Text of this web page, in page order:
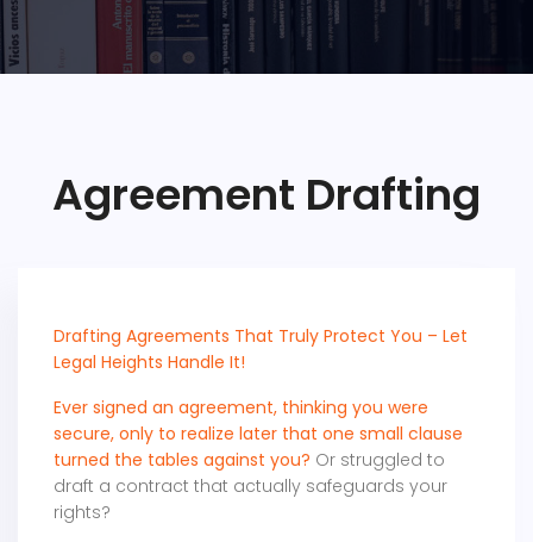
Agreement Drafting
Drafting Agreements That Truly Protect You – Let
Legal Heights Handle It!
Ever signed an agreement, thinking you were
secure, only to realize later that one small clause
turned the tables against you? Or struggled to
draft a contract that actually safeguards your
rights?